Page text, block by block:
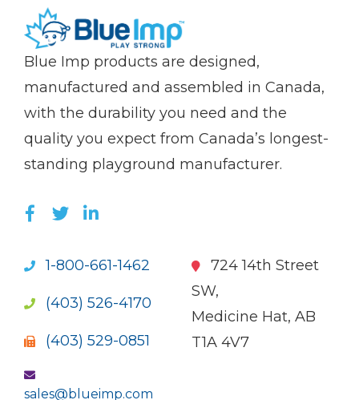
(Company
Blue
Blue Imp products are designed,
manufactured and assembled in Canada,
with the durability you need and the
quality you expect from Canada’s longest-
standing playground manufacturer.
LIKE US ON FACEBOOK (OPENS NEW
FOLLOW US ON TWITTER (OPENS
JOIN US ON LINKEDIN (OPENS
1-800-661-1462
(403) 526-4170
(403) 529-0851
sales@blueimp.com
724 14th Street
SW,
Medicine Hat, AB
T1A 4V7